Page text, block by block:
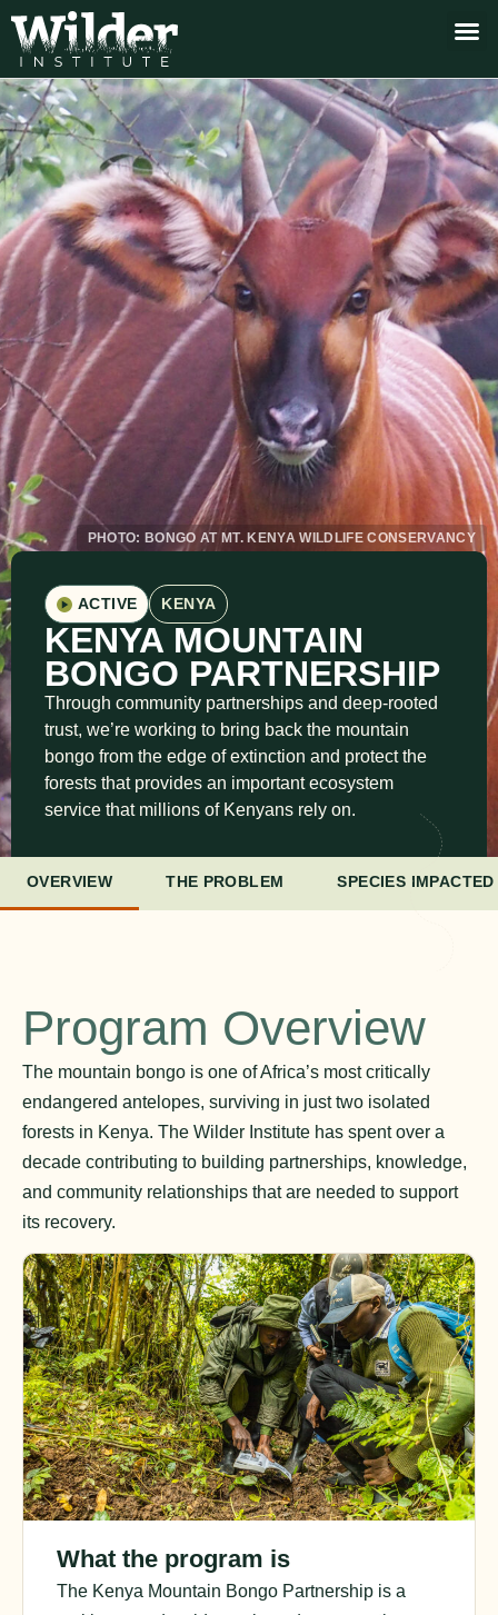
PHOTO: BONGO AT MT. KENYA WILDLIFE CONSERVANCY
ACTIVE KENYA
KENYA MOUNTAIN
BONGO PARTNERSHIP
Through community partnerships and deep-rooted
trust, we’re working to bring back the mountain
bongo from the edge of extinction and protect the
forests that provides an important ecosystem
service that millions of Kenyans rely on.
OVERVIEW THE PROBLEM SPECIES IMPACTED
Program Overview
The mountain bongo is one of Africa’s most critically
endangered antelopes, surviving in just two isolated
forests in Kenya. The Wilder Institute has spent over a
decade contributing to building partnerships, knowledge,
and community relationships that are needed to support
its recovery.
What the program is
The Kenya Mountain Bongo Partnership is a